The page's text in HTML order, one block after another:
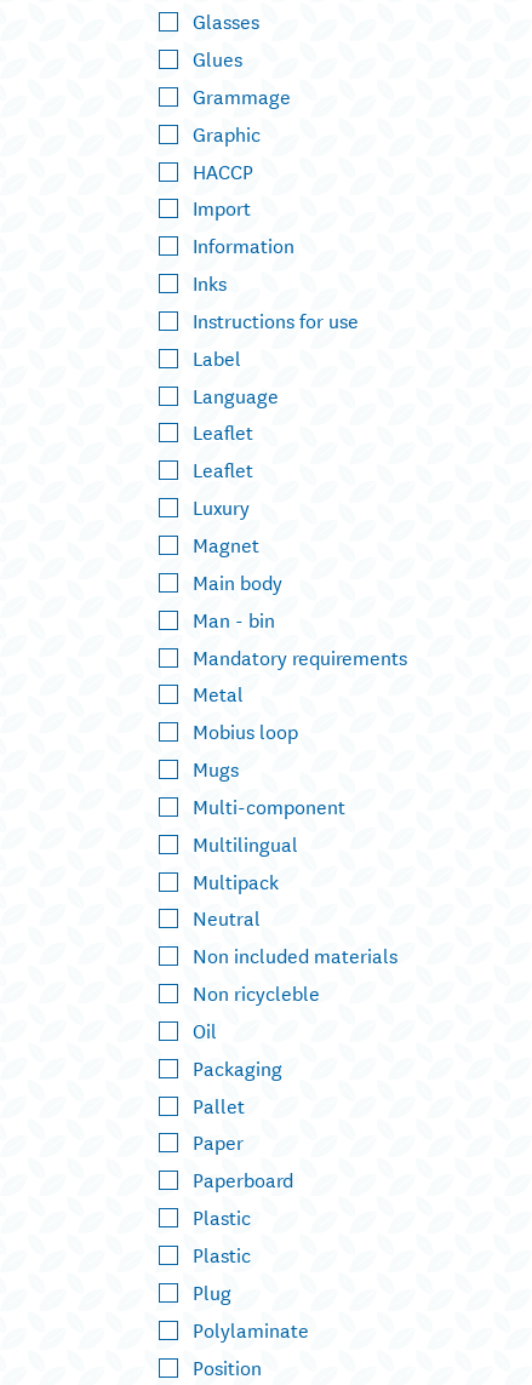
Glasses
Glues
Grammage
Graphic
HACCP
Import
Information
Inks
Instructions for use
Label
Language
Leaflet
Leaflet
Luxury
Magnet
Main body
Man - bin
Mandatory requirements
Metal
Mobius loop
Mugs
Multi-component
Multilingual
Multipack
Neutral
Non included materials
Non ricycleble
Oil
Packaging
Pallet
Paper
Paperboard
Plastic
Plastic
Plug
Polylaminate
Position